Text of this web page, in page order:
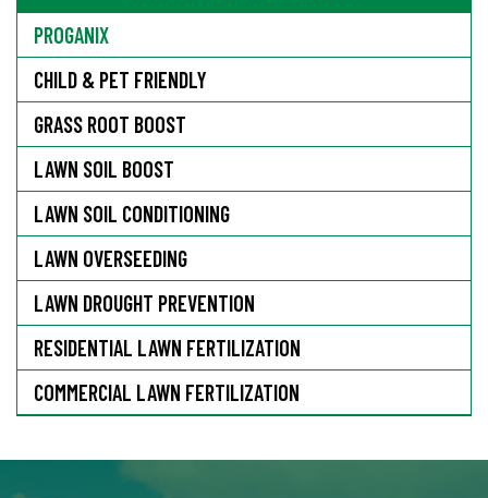
PROGANIX
CHILD & PET FRIENDLY
GRASS ROOT BOOST
LAWN SOIL BOOST
LAWN SOIL CONDITIONING
LAWN OVERSEEDING
LAWN DROUGHT PREVENTION
RESIDENTIAL LAWN FERTILIZATION
COMMERCIAL LAWN FERTILIZATION